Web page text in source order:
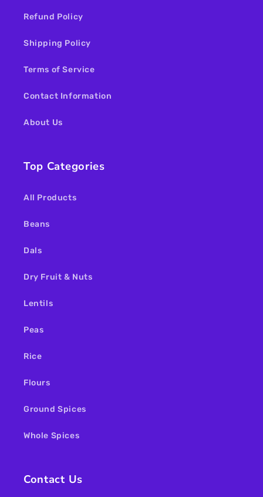
Refund Policy
Shipping Policy
Terms of Service
Contact Information
About Us
Top Categories
All Products
Beans
Dals
Dry Fruit & Nuts
Lentils
Peas
Rice
Flours
Ground Spices
Whole Spices
Contact Us